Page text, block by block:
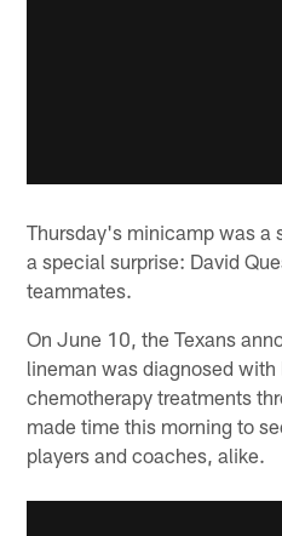
Thursday's minicamp was a
a special surprise: David
teammates.
On June 10, the Texans
lineman was diagnosed
chemotherapy treatments
made time this morning to
players and coaches, alike.